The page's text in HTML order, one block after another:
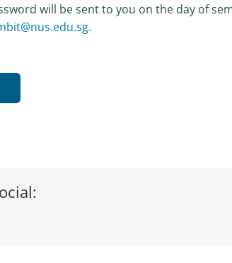
will be sent to you on the day of
.